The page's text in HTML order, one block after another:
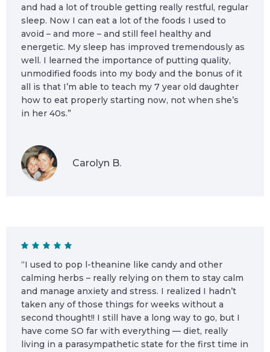
and had a lot of trouble getting really restful, regular
sleep. Now I can eat a lot of the foods I used to
avoid – and more – and still feel healthy and
energetic. My sleep has improved tremendously as
well. I learned the importance of putting quality,
unmodified foods into my body and the bonus of it
all is that I’m able to teach my 7 year old daughter
how to eat properly starting now, not when she’s
in her 40s.”
Carolyn B.
“I used to pop l-theanine like candy and other
calming herbs – really relying on them to stay calm
and manage anxiety and stress. I realized I hadn’t
taken any of those things for weeks without a
second thought!! I still have a long way to go, but I
have come SO far with everything — diet, really
living in a parasympathetic state for the first time in